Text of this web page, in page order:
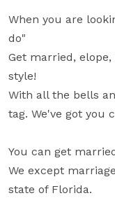
When you are
do"
Get married,
style!
With all the bells
tag. We've got you
You can get
We except
state of Florida.